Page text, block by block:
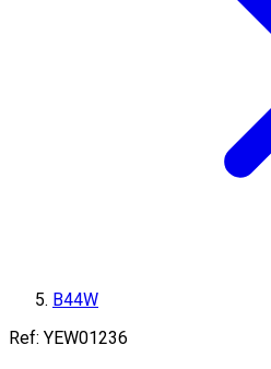
B44W
Ref: YEW01236